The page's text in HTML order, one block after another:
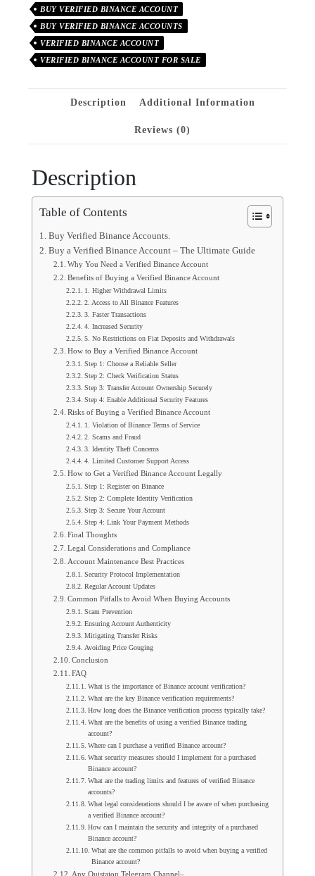
BUY VERIFIED BINANCE ACCOUNT
BUY VERIFIED BINANCE ACCOUNTS
VERIFIED BINANCE ACCOUNT
VERIFIED BINANCE ACCOUNT FOR SALE
Description Additional Information
Reviews (0)
Description
Table of Contents
Buy Verified Binance Accounts.
Buy a Verified Binance Account – The Ultimate Guide
Why You Need a Verified Binance Account
Benefits of Buying a Verified Binance Account
1. Higher Withdrawal Limits
2. Access to All Binance Features
3. Faster Transactions
4. Increased Security
5. No Restrictions on Fiat Deposits and Withdrawals
How to Buy a Verified Binance Account
Step 1: Choose a Reliable Seller
Step 2: Check Verification Status
Step 3: Transfer Account Ownership Securely
Step 4: Enable Additional Security Features
Risks of Buying a Verified Binance Account
1. Violation of Binance Terms of Service
2. Scams and Fraud
3. Identity Theft Concerns
4. Limited Customer Support Access
How to Get a Verified Binance Account Legally
Step 1: Register on Binance
Step 2: Complete Identity Verification
Step 3: Secure Your Account
Step 4: Link Your Payment Methods
Final Thoughts
Legal Considerations and Compliance
Account Maintenance Best Practices
Security Protocol Implementation
Regular Account Updates
Common Pitfalls to Avoid When Buying Accounts
Scam Prevention
Ensuring Account Authenticity
Mitigating Transfer Risks
Avoiding Price Gouging
Conclusion
FAQ
What is the importance of Binance account verification?
What are the key Binance verification requirements?
How long does the Binance verification process typically take?
What are the benefits of using a verified Binance trading
account?
Where can I purchase a verified Binance account?
What security measures should I implement for a purchased
Binance account?
What are the trading limits and features of verified Binance
accounts?
What legal considerations should I be aware of when purchasing
a verified Binance account?
How can I maintain the security and integrity of a purchased
Binance account?
What are the common pitfalls to avoid when buying a verified
Binance account?
Any Quistaion Telegram Channel–